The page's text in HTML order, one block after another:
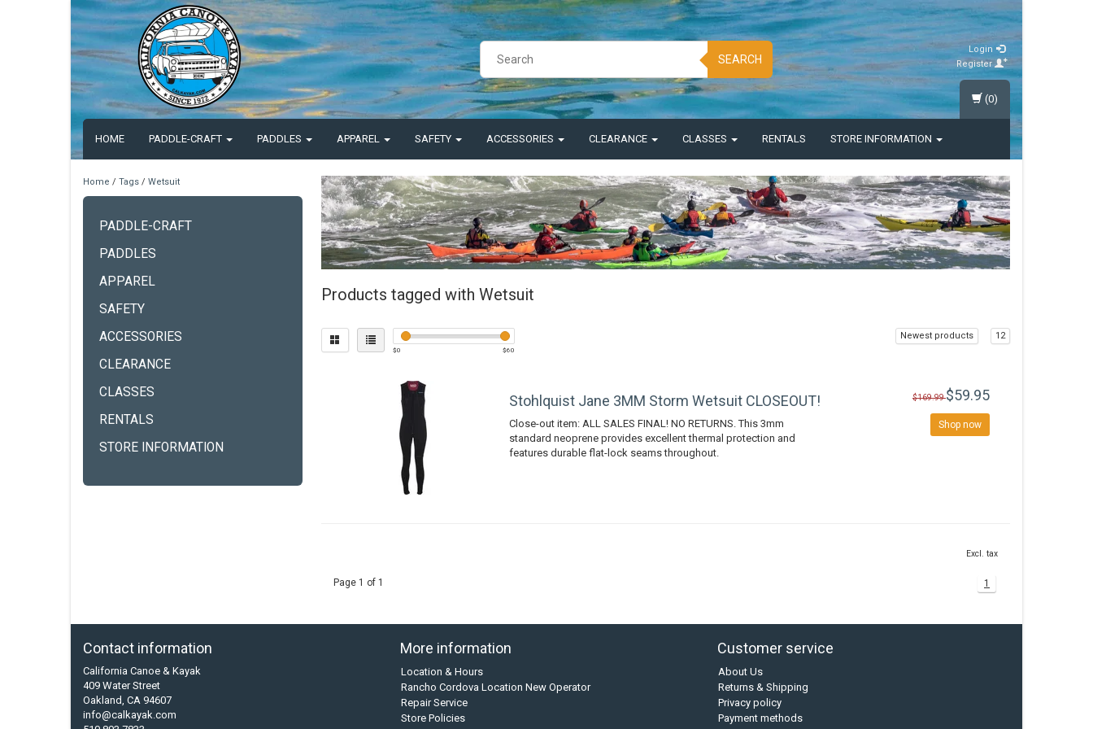
SEARCH
Login
Register
HOME PADDLE-CRAFT PADDLES APPAREL SAFETY ACCESSORIES CLEARANCE CLASSES RENTALS STORE INFORMATION
(0)
Home / Tags / Wetsuit
PADDLE-CRAFT
PADDLES
APPAREL
SAFETY
ACCESSORIES
CLEARANCE
CLASSES
RENTALS
STORE INFORMATION
Products tagged with Wetsuit
$0 $60
Newest products 12
Stohlquist Jane 3MM Storm Wetsuit CLOSEOUT!
Close-out item: ALL SALES FINAL! NO RETURNS. This 3mm
standard neoprene provides excellent thermal protection and
features durable flat-lock seams throughout.
$169.99$59.95
Shop now
Excl. tax
Page 1 of 1 1
Contact information
California Canoe & Kayak
409 Water Street
Oakland, CA 94607
info@calkayak.com
More information
Location & Hours
Rancho Cordova Location New Operator
Repair Service
Store Policies
Customer service
About Us
Returns & Shipping
Privacy policy
Payment methods